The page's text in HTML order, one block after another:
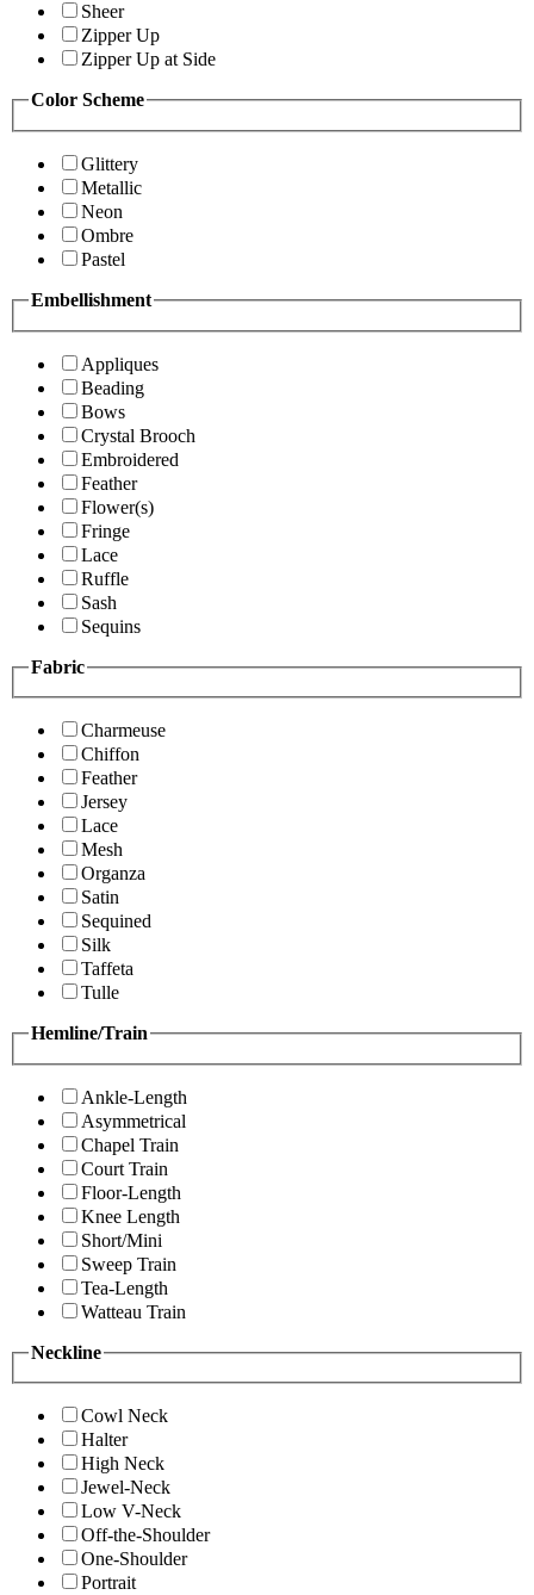
Sheer
Zipper Up
Zipper Up at Side
Color Scheme
Glittery
Metallic
Neon
Ombre
Pastel
Embellishment
Appliques
Beading
Bows
Crystal Brooch
Embroidered
Feather
Flower(s)
Fringe
Lace
Ruffle
Sash
Sequins
Fabric
Charmeuse
Chiffon
Feather
Jersey
Lace
Mesh
Organza
Satin
Sequined
Silk
Taffeta
Tulle
Hemline/Train
Ankle-Length
Asymmetrical
Chapel Train
Court Train
Floor-Length
Knee Length
Short/Mini
Sweep Train
Tea-Length
Watteau Train
Neckline
Cowl Neck
Halter
High Neck
Jewel-Neck
Low V-Neck
Off-the-Shoulder
One-Shoulder
Portrait